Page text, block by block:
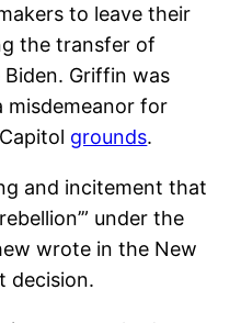
to leave their
the transfer of
Griffin was
misdemeanor for
grounds.
and incitement that
under the
wrote in the New
decision.